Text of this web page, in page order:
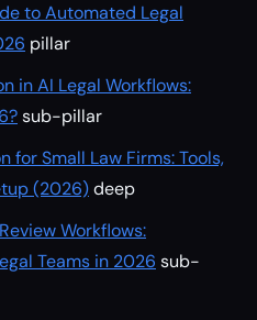
to Automated Legal
pillar
in AI Legal Workflows:
sub-pillar
for Small Law Firms: Tools,
(2026)deep
Workflows:
Teams in 2026 sub-